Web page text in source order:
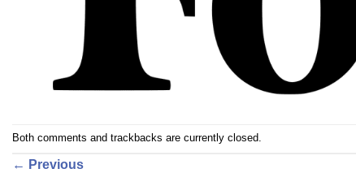
Both comments and trackbacks are currently closed.
← Previous